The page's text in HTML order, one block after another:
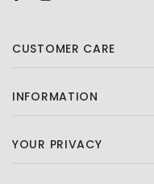
CUSTOMER CARE
INFORMATION
YOUR PRIVACY